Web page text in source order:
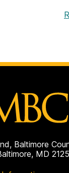
Baltimore
MD